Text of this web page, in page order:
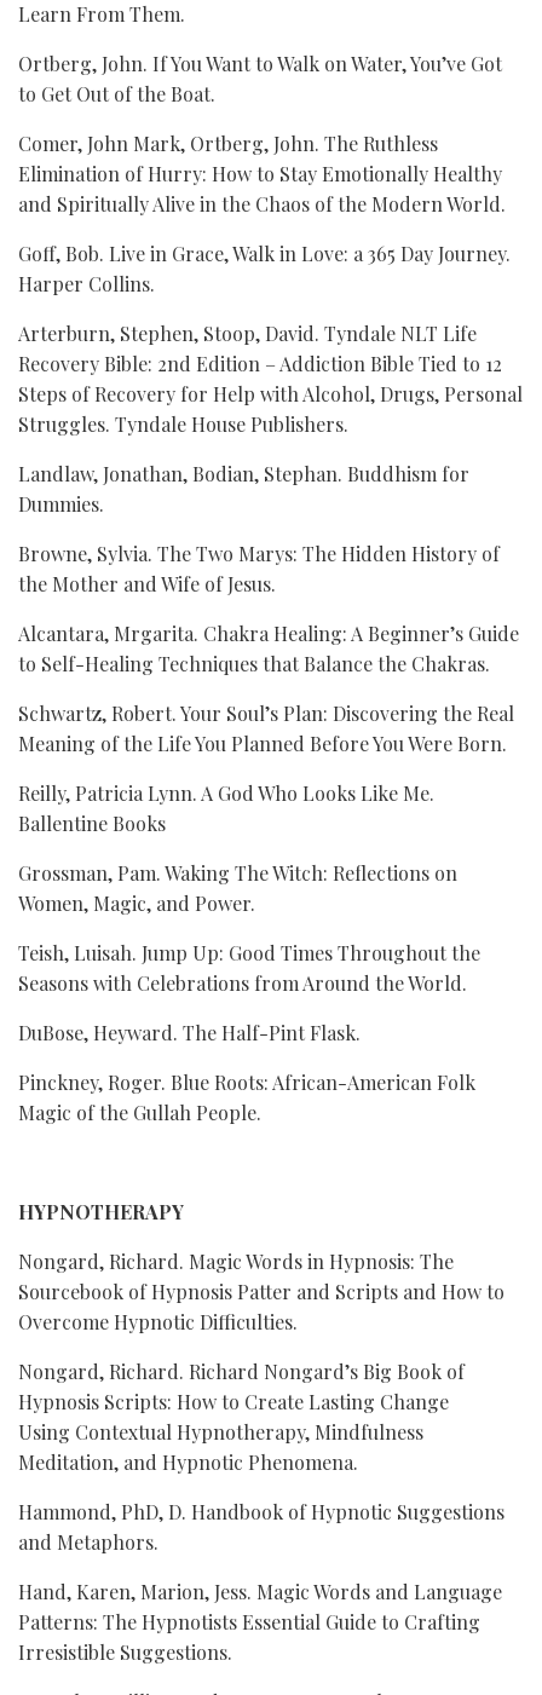
Learn From Them.
Ortberg, John. If You Want to Walk on Water, You’ve Got
to Get Out of the Boat.
Comer, John Mark, Ortberg, John. The Ruthless
Elimination of Hurry: How to Stay Emotionally Healthy
and Spiritually Alive in the Chaos of the Modern World.
Goff, Bob. Live in Grace, Walk in Love: a 365 Day Journey.
Harper Collins.
Arterburn, Stephen, Stoop, David. Tyndale NLT Life
Recovery Bible: 2nd Edition – Addiction Bible Tied to 12
Steps of Recovery for Help with Alcohol, Drugs, Personal
Struggles. Tyndale House Publishers.
Landlaw, Jonathan, Bodian, Stephan. Buddhism for
Dummies.
Browne, Sylvia. The Two Marys: The Hidden History of
the Mother and Wife of Jesus.
Alcantara, Mrgarita. Chakra Healing: A Beginner’s Guide
to Self-Healing Techniques that Balance the Chakras.
Schwartz, Robert. Your Soul’s Plan: Discovering the Real
Meaning of the Life You Planned Before You Were Born.
Reilly, Patricia Lynn. A God Who Looks Like Me.
Ballentine Books
Grossman, Pam. Waking The Witch: Reflections on
Women, Magic, and Power.
Teish, Luisah. Jump Up: Good Times Throughout the
Seasons with Celebrations from Around the World.
DuBose, Heyward. The Half-Pint Flask.
Pinckney, Roger. Blue Roots: African-American Folk
Magic of the Gullah People.
HYPNOTHERAPY
Nongard, Richard. Magic Words in Hypnosis: The
Sourcebook of Hypnosis Patter and Scripts and How to
Overcome Hypnotic Difficulties.
Nongard, Richard. Richard Nongard’s Big Book of
Hypnosis Scripts: How to Create Lasting Change
Using Contextual Hypnotherapy, Mindfulness
Meditation, and Hypnotic Phenomena.
Hammond, PhD, D. Handbook of Hypnotic Suggestions
and Metaphors.
Hand, Karen, Marion, Jess. Magic Words and Language
Patterns: The Hypnotists Essential Guide to Crafting
Irresistible Suggestions.